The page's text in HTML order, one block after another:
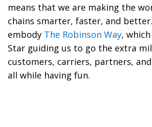
means that we are making the
chains smarter, faster, and
embody The Robinson Way,
Star guiding us to go the extra
customers, carriers, partners,
all while having fun.